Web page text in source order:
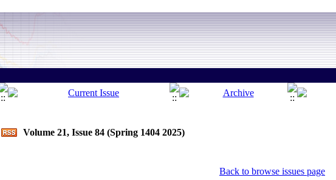
Volume 21, Issue 84 (Spring 1404 2025)
Back to browse issues page